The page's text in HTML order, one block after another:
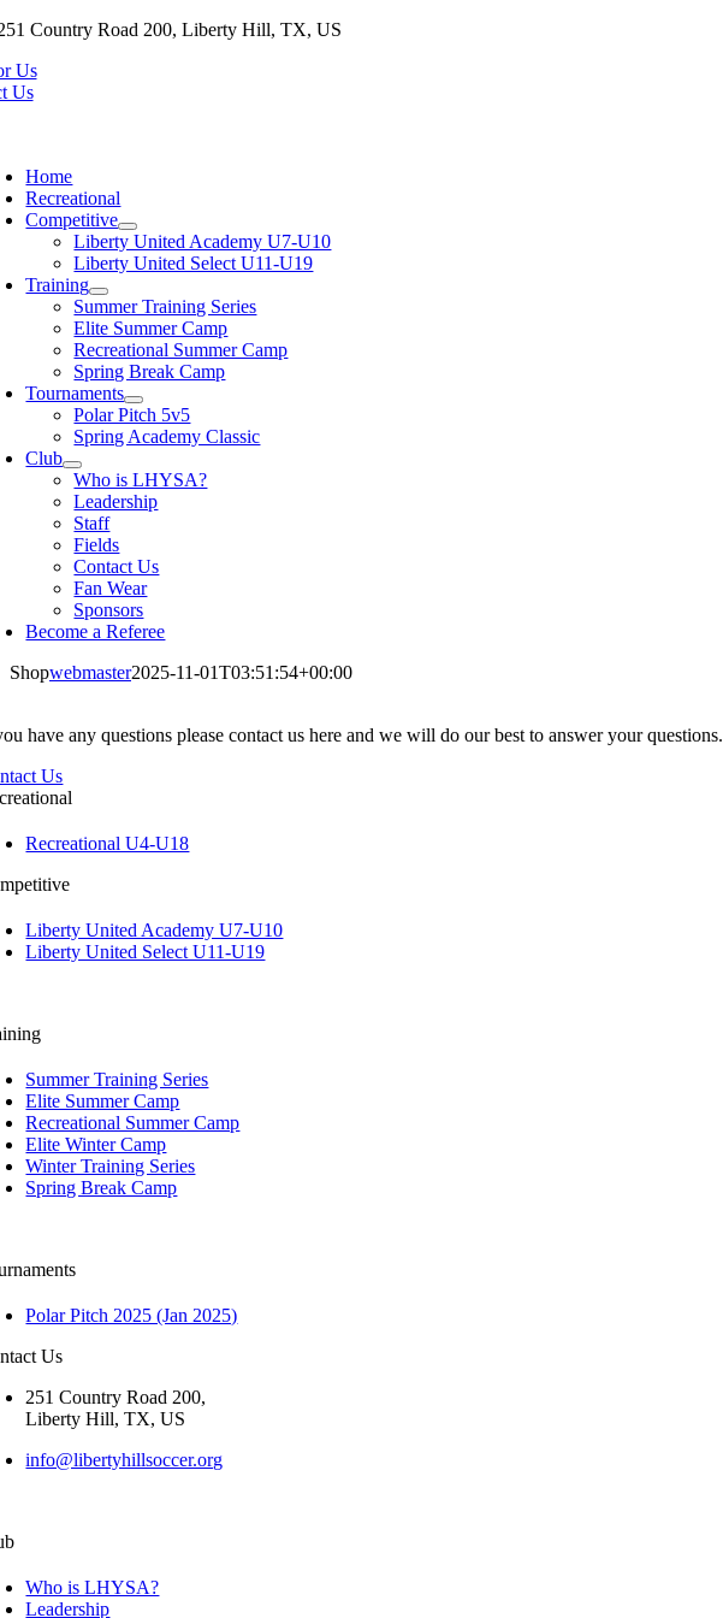
Skip
content
Country Road 200, Liberty Hill, TX, US
Us
Us
Home
Recreational
Competitive
Liberty United Academy U7-U10
Liberty United Select U11-U19
Training
Summer Training Series
Elite Summer Camp
Recreational Summer Camp
Spring Break Camp
Tournaments
Polar Pitch 5v5
Spring Academy Classic
Club
Who is LHYSA?
Leadership
Staff
Fields
Contact Us
Fan Wear
Sponsors
Become a Referee
Shopwebmaster2025-11-01T03:51:54+00:00
have any questions please contact us here and we will do our best to answer your questions.
Us
Recreational U4-U18
Liberty United Academy U7-U10
Liberty United Select U11-U19
Summer Training Series
Elite Summer Camp
Recreational Summer Camp
Elite Winter Camp
Winter Training Series
Spring Break Camp
Polar Pitch 2025 (Jan 2025)
Us
251 Country Road 200,
Liberty Hill, TX, US
info@libertyhillsoccer.org
Who is LHYSA?
Leadership